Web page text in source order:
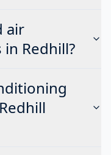
air
Redhill?